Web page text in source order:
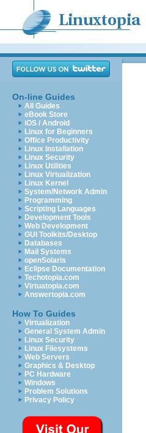
On-line Guides
All Guides
eBook Store
iOS / Android
Linux for Beginners
Office Productivity
Linux Installation
Linux Security
Linux Utilities
Linux Virtualization
Linux Kernel
System/Network Admin
Programming
Scripting Languages
Development Tools
Web Development
GUI Toolkits/Desktop
Databases
Mail Systems
openSolaris
Eclipse Documentation
Techotopia.com
Virtuatopia.com
Answertopia.com
How To Guides
Virtualization
General System Admin
Linux Security
Linux Filesystems
Web Servers
Graphics & Desktop
PC Hardware
Windows
Problem Solutions
Privacy Policy